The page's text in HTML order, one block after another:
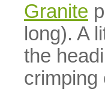
Granite
long). A
the
crimping